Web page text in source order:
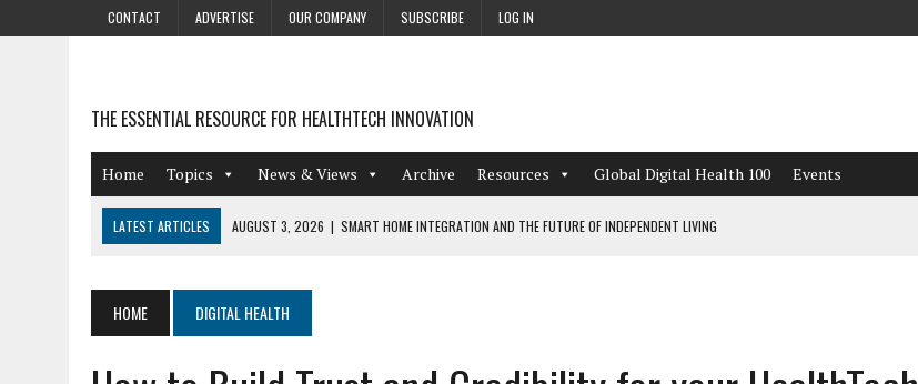
CONTACT ADVERTISE OUR COMPANY SUBSCRIBE LOG IN
THE ESSENTIAL RESOURCE FOR HEALTHTECH INNOVATION
Home Topics News & Views Archive Resources Global Digital Health 100 Events
LATEST ARTICLES AUGUST 3, 2026 | SMART HOME INTEGRATION AND THE FUTURE OF INDEPENDENT LIVING
REDACTION
JULY 9, 2026
PHARMACOVIGILANCE’S PRODUCTIVITY PROBLEM: THE WORKFLOWS OVERLOOKED BY DIGITAL INVESTMENT
HOME DIGITAL HEALTH